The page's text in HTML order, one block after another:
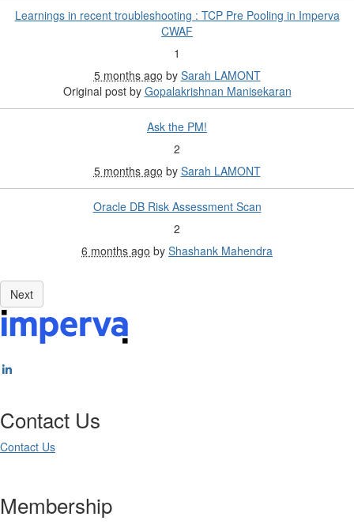
Learnings in recent troubleshooting : TCP Pre Pooling in Imperva
CWAF
1
5 months ago by Sarah LAMONT
Original post by Gopalakrishnan Manisekaran
Ask the PM!
2
5 months ago by Sarah LAMONT
Oracle DB Risk Assessment Scan
2
6 months ago by Shashank Mahendra
Contact Us
Contact Us
Membership